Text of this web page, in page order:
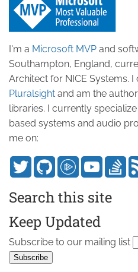
I'm a Microsoft MVP and
Southampton, England,
Architect for NICE Systems. I
Pluralsight and am the
libraries. I currently
based systems and audio
me on:
Search this site
Keep Updated
Subscribe to our mailing list